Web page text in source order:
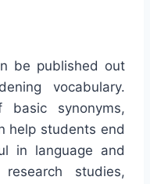
be published out
vocabulary.
basic synonyms,
help students end
in language and
studies,